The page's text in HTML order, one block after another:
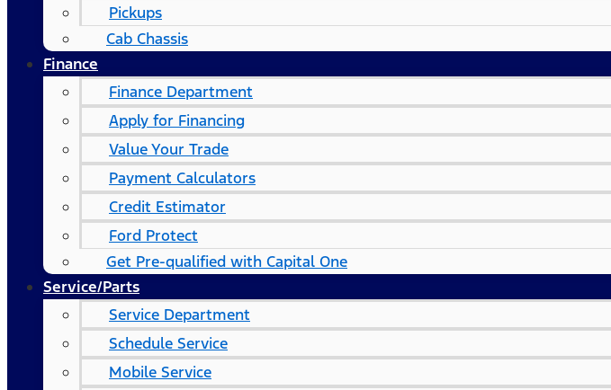
Pickups
Cab Chassis
Finance
Finance Department
Apply for Financing
Value Your Trade
Payment Calculators
Credit Estimator
Ford Protect
Get Pre-qualified with Capital One
Service/Parts
Service Department
Schedule Service
Mobile Service